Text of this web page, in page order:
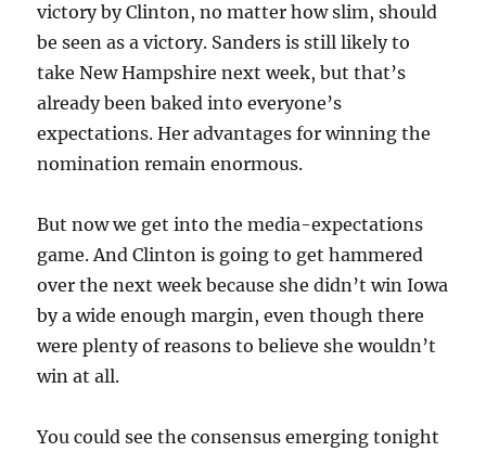
victory by Clinton, no matter how slim, should
be seen as a victory. Sanders is still likely to
take New Hampshire next week, but that’s
already been baked into everyone’s
expectations. Her advantages for winning the
nomination remain enormous.
But now we get into the media-expectations
game. And Clinton is going to get hammered
over the next week because she didn’t win Iowa
by a wide enough margin, even though there
were plenty of reasons to believe she wouldn’t
win at all.
You could see the consensus emerging tonight